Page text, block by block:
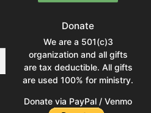
Donate
We are a 501(c)3
organization and all gifts
are tax deductible. All gifts
are used 100% for ministry.
Donate via PayPal / Venmo